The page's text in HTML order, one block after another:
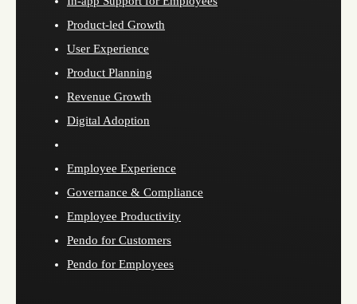
Product-led Growth
User Experience
Product Planning
Revenue Growth
Digital Adoption
Employee Experience
Governance & Compliance
Employee Productivity
Pendo for Customers
Pendo for Employees